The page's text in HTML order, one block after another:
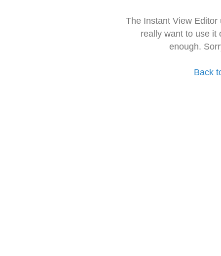
The Instant View
really want to use it
enough.
Back